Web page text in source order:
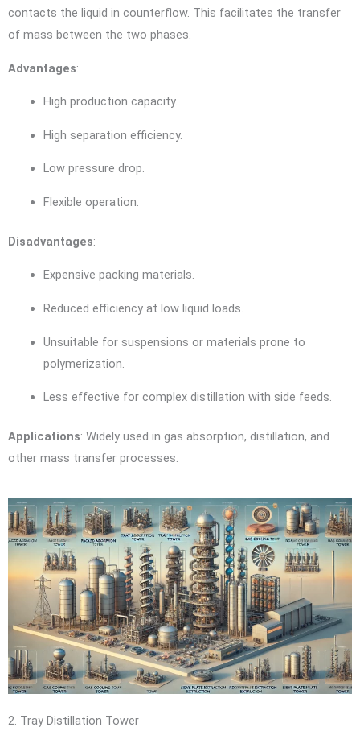
contacts the liquid in counterflow. This facilitates the transfer
of mass between the two phases.
Advantages:
High production capacity.
High separation efficiency.
Low pressure drop.
Flexible operation.
Disadvantages:
Expensive packing materials.
Reduced efficiency at low liquid loads.
Unsuitable for suspensions or materials prone to
polymerization.
Less effective for complex distillation with side feeds.
Applications: Widely used in gas absorption, distillation, and
other mass transfer processes.
2. Tray Distillation Tower